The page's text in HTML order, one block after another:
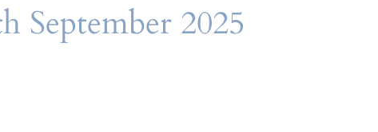
September 2025